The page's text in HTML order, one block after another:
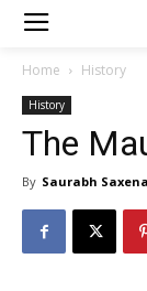
Home History
History
The
By Saurabh Saxena